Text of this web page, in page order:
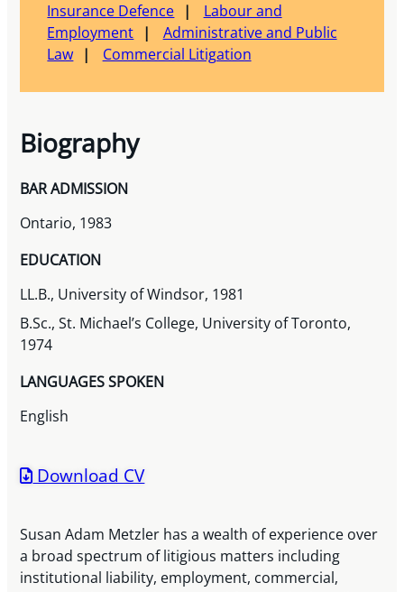
Insurance Defence
Labour and
Employment
Administrative and Public
Law
Commercial Litigation
Biography
BAR ADMISSION
Ontario, 1983
EDUCATION
LL.B., University of Windsor, 1981
B.Sc., St. Michael’s College, University of Toronto,
1974
LANGUAGES SPOKEN
English
Download CV
Susan Adam Metzler has a wealth of experience over
a broad spectrum of litigious matters including
institutional liability, employment, commercial,